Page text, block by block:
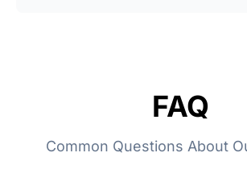
FAQ
Common Questions About